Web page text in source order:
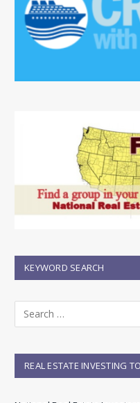
KEYWORD SEARCH
REAL ESTATE INVESTING